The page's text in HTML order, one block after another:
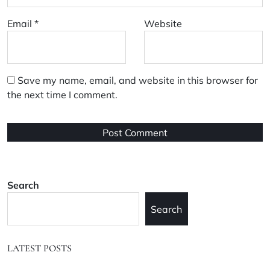
Email * Website
Save my name, email, and website in this browser for
the next time I comment.
Search
Search
LATEST POSTS